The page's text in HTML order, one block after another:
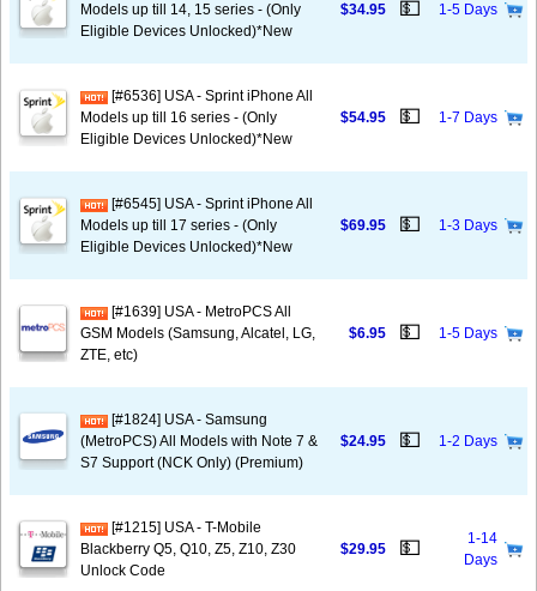
Models up till 14, 15 series - (Only
Eligible Devices Unlocked)*New
$34.95 💵 1-5 Days
[#6536] USA - Sprint iPhone All
Models up till 16 series - (Only
Eligible Devices Unlocked)*New
$54.95 💵 1-7 Days
[#6545] USA - Sprint iPhone All
Models up till 17 series - (Only
Eligible Devices Unlocked)*New
$69.95 💵 1-3 Days
[#1639] USA - MetroPCS All
GSM Models (Samsung, Alcatel, LG,
ZTE, etc)
$6.95 💵 1-5 Days
[#1824] USA - Samsung
(MetroPCS) All Models with Note 7 &
S7 Support (NCK Only) (Premium)
$24.95 💵 1-2 Days
[#1215] USA - T-Mobile
Blackberry Q5, Q10, Z5, Z10, Z30
Unlock Code
$29.95 💵
1-14
Days